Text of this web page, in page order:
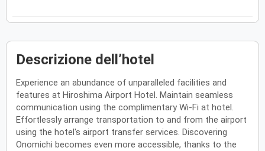
Descrizione dell’hotel
Experience an abundance of unparalleled facilities and
features at Hiroshima Airport Hotel. Maintain seamless
communication using the complimentary Wi-Fi at hotel.
Effortlessly arrange transportation to and from the airport
using the hotel's airport transfer services. Discovering
Onomichi becomes even more accessible, thanks to the